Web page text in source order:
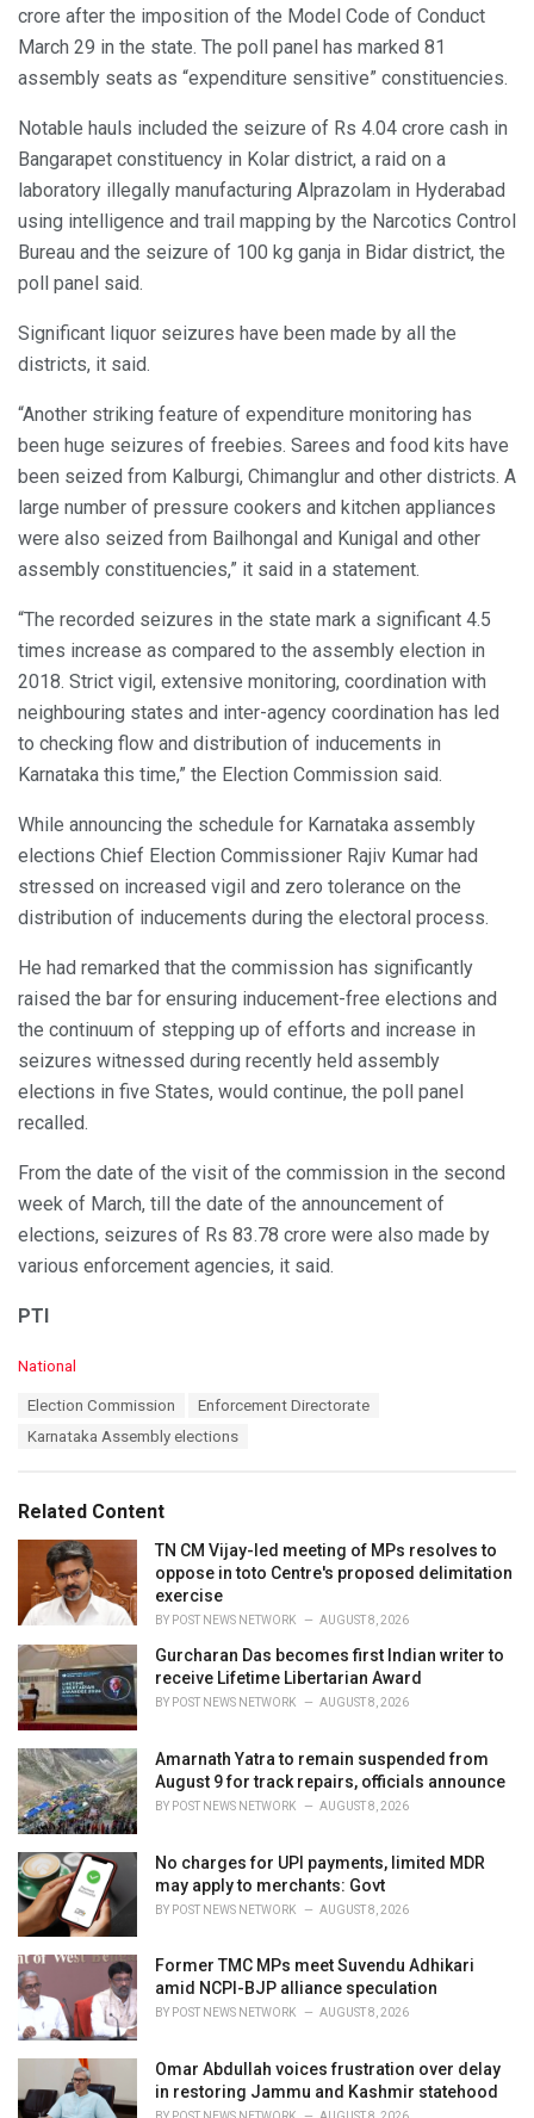
crore after the imposition of the Model Code of Conduct
March 29 in the state. The poll panel has marked 81
assembly seats as “expenditure sensitive” constituencies.
Notable hauls included the seizure of Rs 4.04 crore cash in
Bangarapet constituency in Kolar district, a raid on a
laboratory illegally manufacturing Alprazolam in Hyderabad
using intelligence and trail mapping by the Narcotics Control
Bureau and the seizure of 100 kg ganja in Bidar district, the
poll panel said.
Significant liquor seizures have been made by all the
districts, it said.
“Another striking feature of expenditure monitoring has
been huge seizures of freebies. Sarees and food kits have
been seized from Kalburgi, Chimanglur and other districts. A
large number of pressure cookers and kitchen appliances
were also seized from Bailhongal and Kunigal and other
assembly constituencies,” it said in a statement.
“The recorded seizures in the state mark a significant 4.5
times increase as compared to the assembly election in
2018. Strict vigil, extensive monitoring, coordination with
neighbouring states and inter-agency coordination has led
to checking flow and distribution of inducements in
Karnataka this time,” the Election Commission said.
While announcing the schedule for Karnataka assembly
elections Chief Election Commissioner Rajiv Kumar had
stressed on increased vigil and zero tolerance on the
distribution of inducements during the electoral process.
He had remarked that the commission has significantly
raised the bar for ensuring inducement-free elections and
the continuum of stepping up of efforts and increase in
seizures witnessed during recently held assembly
elections in five States, would continue, the poll panel
recalled.
From the date of the visit of the commission in the second
week of March, till the date of the announcement of
elections, seizures of Rs 83.78 crore were also made by
various enforcement agencies, it said.
PTI
C
i
e
National
Election Commission
Enforcement Directorate
Karnataka Assembly elections
Related Content
TN CM Vijay-led meeting of MPs resolves to
oppose in toto Centre's proposed delimitation
exercise
BY POST NEWS NETWORK AUGUST 8, 2026
Gurcharan Das becomes first Indian writer to
receive Lifetime Libertarian Award
BY POST NEWS NETWORK AUGUST 8, 2026
Amarnath Yatra to remain suspended from
August 9 for track repairs, officials announce
BY POST NEWS NETWORK AUGUST 8, 2026
No charges for UPI payments, limited MDR
may apply to merchants: Govt
BY POST NEWS NETWORK AUGUST 8, 2026
Former TMC MPs meet Suvendu Adhikari
amid NCPI-BJP alliance speculation
BY POST NEWS NETWORK AUGUST 8, 2026
Omar Abdullah voices frustration over delay
in restoring Jammu and Kashmir statehood